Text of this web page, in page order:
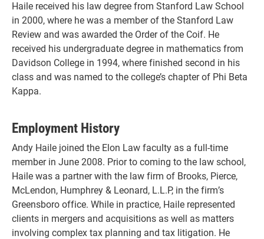
Haile received his law degree from Stanford Law School
in 2000, where he was a member of the Stanford Law
Review and was awarded the Order of the Coif. He
received his undergraduate degree in mathematics from
Davidson College in 1994, where finished second in his
class and was named to the college’s chapter of Phi Beta
Kappa.
Employment History
Andy Haile joined the Elon Law faculty as a full-time
member in June 2008. Prior to coming to the law school,
Haile was a partner with the law firm of Brooks, Pierce,
McLendon, Humphrey & Leonard, L.L.P, in the firm’s
Greensboro office. While in practice, Haile represented
clients in mergers and acquisitions as well as matters
involving complex tax planning and tax litigation. He